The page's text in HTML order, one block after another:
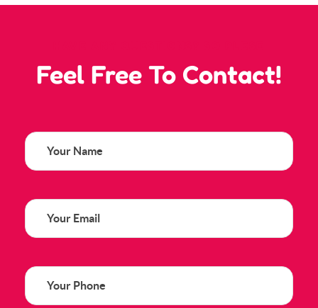
Feel Free To Contact!